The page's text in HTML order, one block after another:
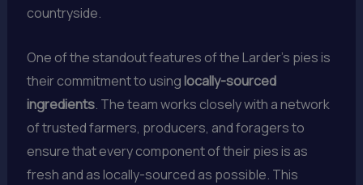
countryside.
One of the standout features of the Larder’s pies is
their commitment to usinglocally-sourced
ingredients. The team works closely with a network
of trusted farmers, producers, and foragers to
ensure that every component of their pies is as
fresh and as locally-sourced as possible. This